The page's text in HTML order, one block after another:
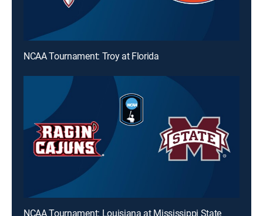
NCAA Tournament: Troy at Florida
NCAA Tournament: Louisiana at Mississippi State